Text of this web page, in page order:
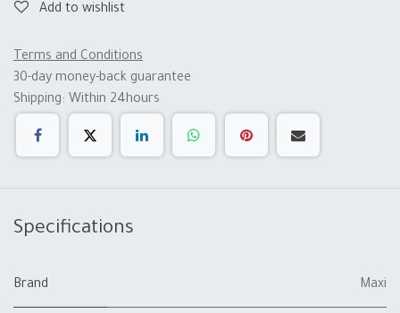
Add to wishlist
Terms and Conditions
30-day money-back guarantee
Shipping: Within 24hours
Specifications
Brand Maxi